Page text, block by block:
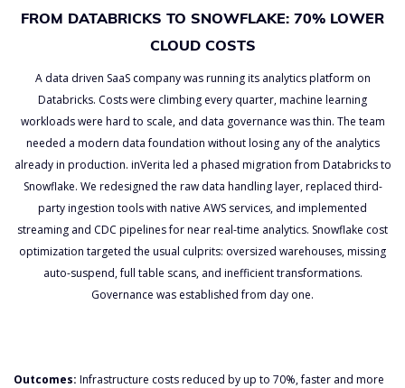
FROM DATABRICKS TO SNOWFLAKE: 70% LOWER
CLOUD COSTS
A data driven SaaS company was running its analytics platform on
Databricks. Costs were climbing every quarter, machine learning
workloads were hard to scale, and data governance was thin. The team
needed a modern data foundation without losing any of the analytics
already in production. inVerita led a phased migration from Databricks to
Snowflake. We redesigned the raw data handling layer, replaced third-
party ingestion tools with native AWS services, and implemented
streaming and CDC pipelines for near real-time analytics. Snowflake cost
optimization targeted the usual culprits: oversized warehouses, missing
auto-suspend, full table scans, and inefficient transformations.
Governance was established from day one.
Outcomes: Infrastructure costs reduced by up to 70%, faster and more